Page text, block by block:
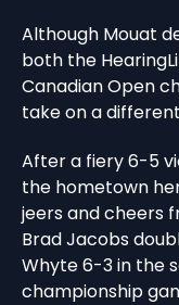
Although Mouat
both the
Canadian Open
take on a
After a fiery 6-5
the hometown
jeers and cheers
Brad Jacobs
Whyte 6-3 in the
championship